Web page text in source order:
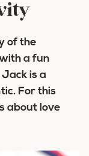
of the
a fun
is a
For this
about love